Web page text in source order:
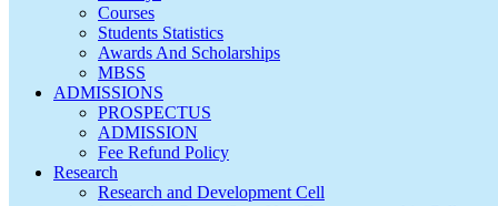
Courses
Students Statistics
Awards And Scholarships
MBSS
ADMISSIONS
PROSPECTUS
ADMISSION
Fee Refund Policy
Research
Research and Development Cell